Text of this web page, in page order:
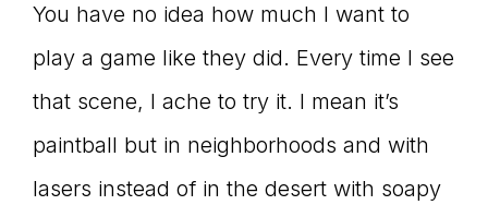
You have no idea how much I want to
play a game like they did. Every time I see
that scene, I ache to try it. I mean it’s
paintball but in neighborhoods and with
lasers instead of in the desert with soapy